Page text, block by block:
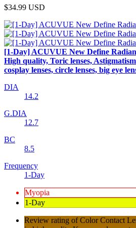
$34.99 USD
[1-Day] ACUVUE New Define
High quality, Toric lenses,
cosplay lenses, circle lenses, big eye
DIA
14.2
G.DIA
12.7
BC
8.5
Frequency
1-Day
Myopia
1-Day
Review rating of Color Contact